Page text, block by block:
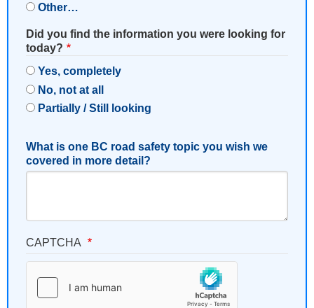
Other…
Did you find the information you were looking for
today?
Yes, completely
No, not at all
Partially / Still looking
What is one BC road safety topic you wish we
covered in more detail?
CAPTCHA